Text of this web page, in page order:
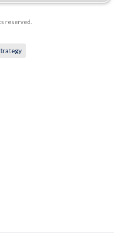
reserved.